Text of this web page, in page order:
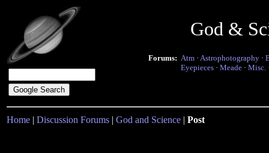
God &
Forums: Atm · Astrophotography ·
Eyepieces · Meade · Misc.
Home | Discussion Forums | God and Science | Post